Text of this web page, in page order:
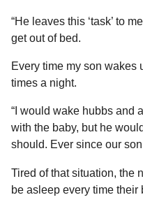
“He leaves this ‘task’ to
get out of bed.
Every time my son wakes
times a night.
“I would wake hubbs and
with the baby, but he
should. Ever since our
Tired of that situation, the
be asleep every time their